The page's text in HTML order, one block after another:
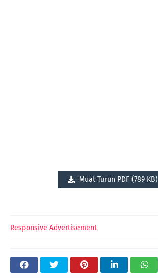
Muat Turun PDF (789 KB)
Responsive Advertisement